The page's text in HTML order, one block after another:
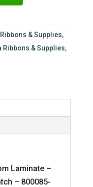
Ribbons & Supplies,
Ribbons & Supplies,
Laminate –
– 800085-